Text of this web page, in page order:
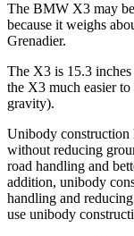
The BMW X3 may
because it weighs
Grenadier.
The X3 is 15.3
the X3 much easier
gravity).
Unibody construction
without reducing
road handling and
addition, unibody
handling and
use unibody